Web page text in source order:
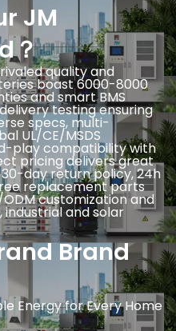
JM
？
quality and
boast 6000-8000
and smart BMS
testing ensuring
specs, multi-
UL/CE/MSDS
play compatibility with
pricing delivers great
day return policy, 24h
replacement parts
customization and
and solar
Brand
Energy for Every Home